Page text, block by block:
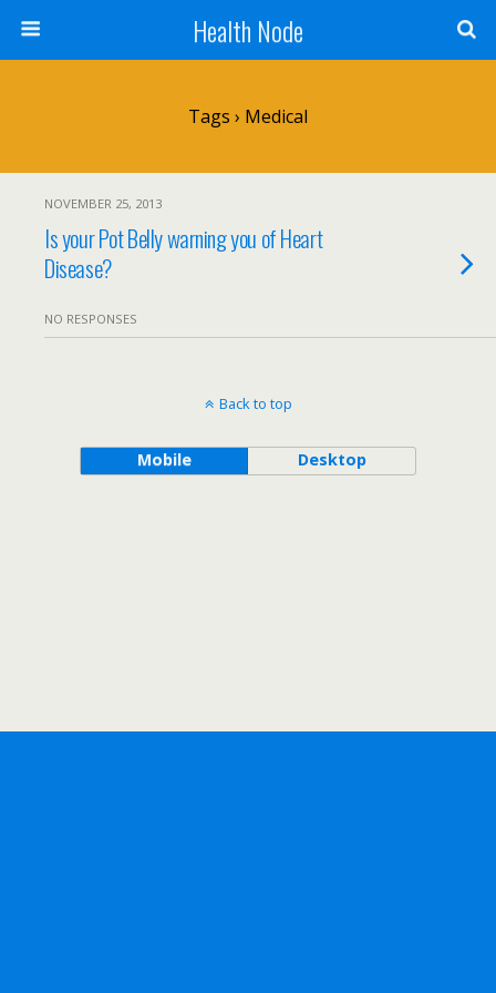
Health Node
Tags › Medical
NOVEMBER 25, 2013
Is your Pot Belly warning you of Heart
Disease?
NO RESPONSES
Back to top
Mobile Desktop